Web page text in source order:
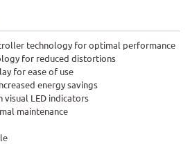
technology for optimal performance
for reduced distortions
for ease of use
energy savings
visual LED indicators
maintenance